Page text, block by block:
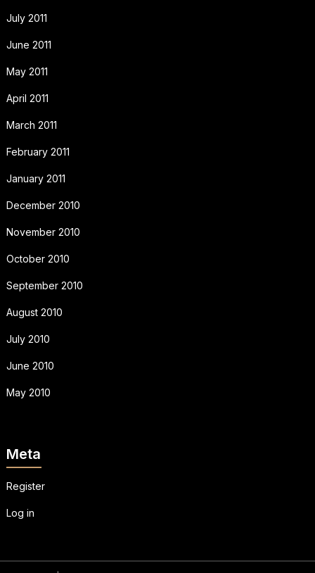
July 2011
June 2011
May 2011
April 2011
March 2011
February 2011
January 2011
December 2010
November 2010
October 2010
September 2010
August 2010
July 2010
June 2010
May 2010
Meta
Register
Log in